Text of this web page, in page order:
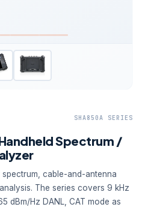
SHA850A SERIES
Spectrum /
cable-and-antenna
The series covers 9 kHz
dBm/Hz DANL, CAT mode as